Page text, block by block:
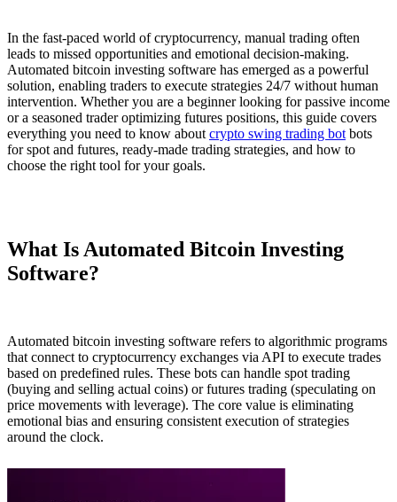
In the fast-paced world of cryptocurrency, manual trading often
leads to missed opportunities and emotional decision-making.
Automated bitcoin investing software has emerged as a powerful
solution, enabling traders to execute strategies 24/7 without human
intervention. Whether you are a beginner looking for passive income
or a seasoned trader optimizing futures positions, this guide covers
everything you need to know about crypto swing trading bot bots
for spot and futures, ready-made trading strategies, and how to
choose the right tool for your goals.
What Is Automated Bitcoin Investing
Software?
Automated bitcoin investing software refers to algorithmic programs
that connect to cryptocurrency exchanges via API to execute trades
based on predefined rules. These bots can handle spot trading
(buying and selling actual coins) or futures trading (speculating on
price movements with leverage). The core value is eliminating
emotional bias and ensuring consistent execution of strategies
around the clock.